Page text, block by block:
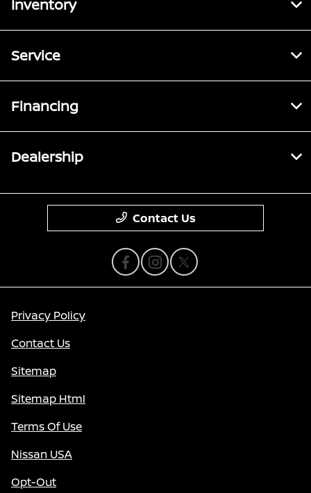
Inventory
Service
Financing
Dealership
Contact Us
Privacy Policy
Contact Us
Sitemap
Sitemap Html
Terms Of Use
Nissan USA
Opt-Out